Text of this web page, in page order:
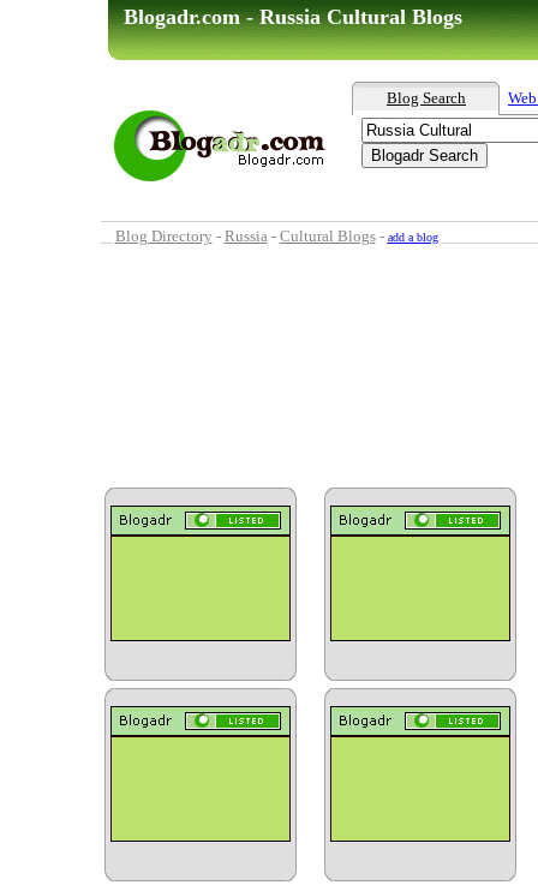
Blogadr.com - Russia Cultural Blogs
Blog Search
Blog Directory - Russia- Cultural Blogs- add a blog